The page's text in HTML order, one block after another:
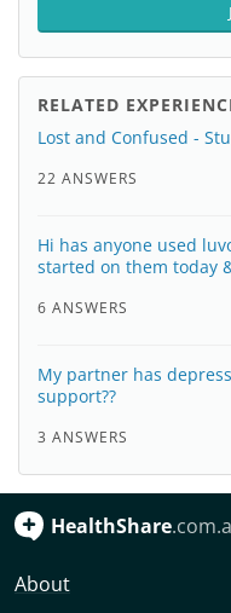
RELATED
Lost and Confused -
22 ANSWERS
Hi has anyone used
started on them today
6 ANSWERS
My partner has
support??
3 ANSWERS
HealthShare
About